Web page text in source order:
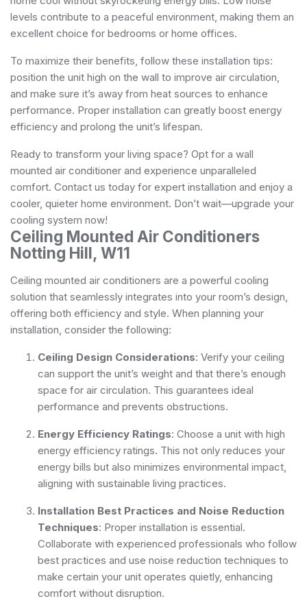
levels contribute to a peaceful environment, making them an
excellent choice for bedrooms or home offices.
To maximize their benefits, follow these installation tips:
position the unit high on the wall to improve air circulation,
and make sure it’s away from heat sources to enhance
performance. Proper installation can greatly boost energy
efficiency and prolong the unit’s lifespan.
Ready to transform your living space? Opt for a wall
mounted air conditioner and experience unparalleled
comfort. Contact us today for expert installation and enjoy a
cooler, quieter home environment. Don’t wait—upgrade your
cooling system now!
Ceiling Mounted Air Conditioners
Notting Hill, W11
Ceiling mounted air conditioners are a powerful cooling
solution that seamlessly integrates into your room’s design,
offering both efficiency and style. When planning your
installation, consider the following:
Ceiling Design Considerations: Verify your ceiling
can support the unit’s weight and that there’s enough
space for air circulation. This guarantees ideal
performance and prevents obstructions.
Energy Efficiency Ratings: Choose a unit with high
energy efficiency ratings. This not only reduces your
energy bills but also minimizes environmental impact,
aligning with sustainable living practices.
Installation Best Practices and Noise Reduction
Techniques: Proper installation is essential.
Collaborate with experienced professionals who follow
best practices and use noise reduction techniques to
make certain your unit operates quietly, enhancing
comfort without disruption.